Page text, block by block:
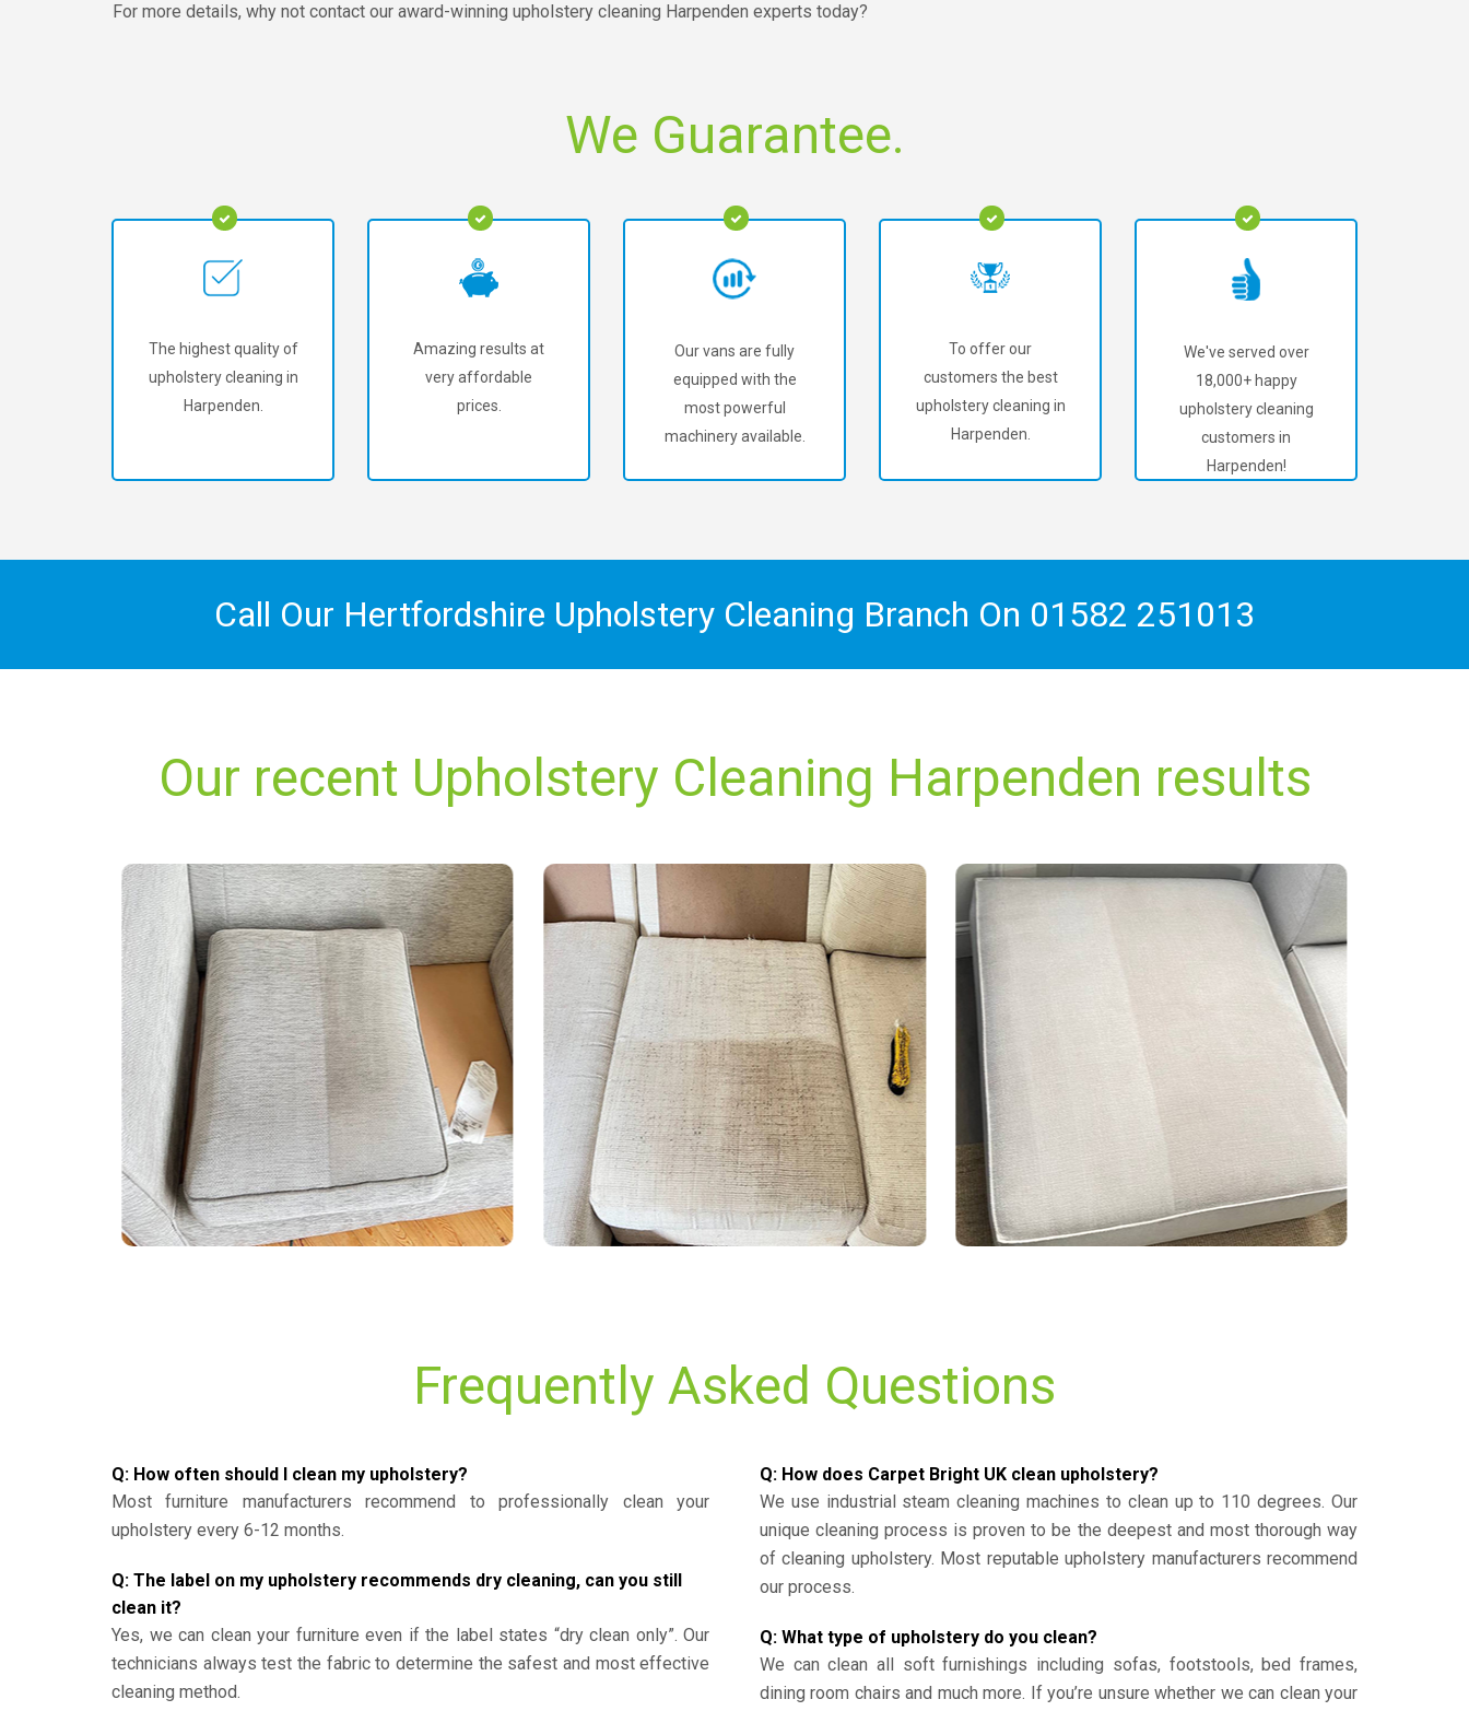
For more details, why not contact our award-winning upholstery cleaning Harpenden experts today?
We Guarantee.
The highest quality of
upholstery cleaning in
Harpenden.
Amazing results at
very affordable
prices.
Our vans are fully
equipped with the
most powerful
machinery available.
To offer our
customers the best
upholstery cleaning in
Harpenden.
We've served over
18,000+ happy
upholstery cleaning
customers in
Harpenden!
Call Our Hertfordshire Upholstery Cleaning Branch On 01582 251013
Our recent Upholstery Cleaning Harpenden results
Frequently Asked Questions
Q: How often should I clean my upholstery?
Most furniture manufacturers recommend to professionally clean your
upholstery every 6-12 months.
Q: The label on my upholstery recommends dry cleaning, can you still
clean it?
Yes, we can clean your furniture even if the label states “dry clean only”. Our
technicians always test the fabric to determine the safest and most effective
cleaning method.
Q: How does Carpet Bright UK clean upholstery?
We use industrial steam cleaning machines to clean up to 110 degrees. Our
unique cleaning process is proven to be the deepest and most thorough way
of cleaning upholstery. Most reputable upholstery manufacturers recommend
our process.
Q: What type of upholstery do you clean?
We can clean all soft furnishings including sofas, footstools, bed frames,
dining room chairs and much more. If you’re unsure whether we can clean your